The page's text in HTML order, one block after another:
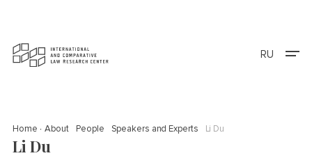
RU
Home About People Speakers and Experts Li Du
Li Du